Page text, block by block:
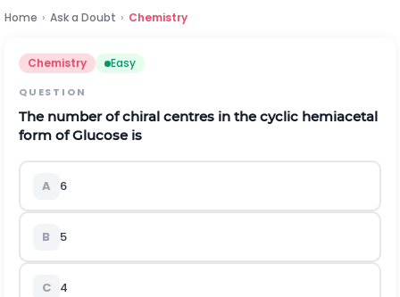
Home › Ask a Doubt › Chemistry
Chemistry Easy
QUESTION
The number of chiral centres in the cyclic hemiacetal
form of Glucose is
A 6
B 5
C 4